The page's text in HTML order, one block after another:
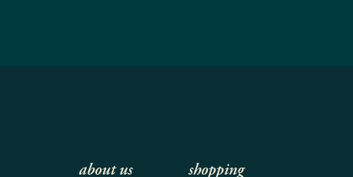
about us shopping